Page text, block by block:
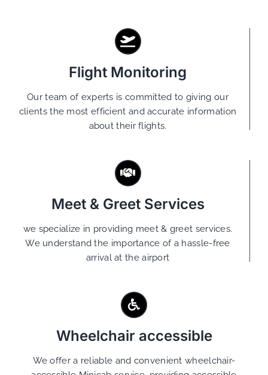
Flight Monitoring
Our team of experts is committed to giving our
clients the most efficient and accurate information
about their flights.
Meet & Greet Services
we specialize in providing meet & greet services.
We understand the importance of a hassle-free
arrival at the airport
Wheelchair accessible
We offer a reliable and convenient wheelchair-